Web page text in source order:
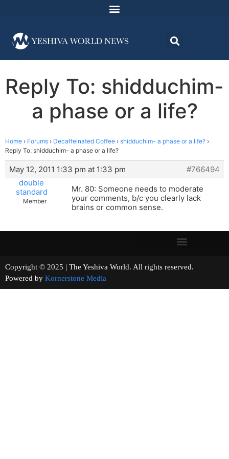
Reply To: shidduchim-
a phase or a life?
Home › Forums › Decaffeinated Coffee › shidduchim- a phase or a life? ›
Reply To: shidduchim- a phase or a life?
May 12, 2011 1:33 pm at 1:33 pm
#766494
double
standard
Member
Mr. 80: Someone needs to moderate
your comments, b/c you clearly lack
brains or common sense.
Copyright © 2025 | The Yeshiva World. All rights reserved.
Powered by Kornerstone Media